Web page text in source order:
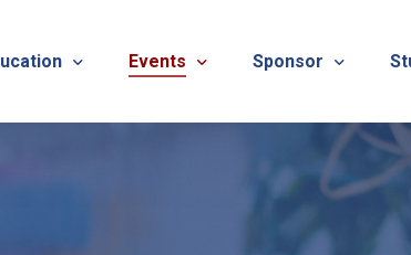
Events
TNOTA Annual Conference
Sponsor
TNOTA Annual
Sponsor a District